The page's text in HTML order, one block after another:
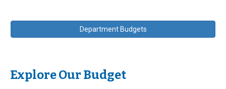
Department Budgets
Explore Our Budget